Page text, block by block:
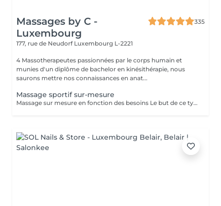
Massages by C -
Luxembourg
335
177, rue de Neudorf Luxembourg L-2221
4 Massotherapeutes passionnées par le corps humain et
munies d'un diplôme de bachelor en kinésithérapie, nous
saurons mettre nos connaissances en anat...
Massage sportif sur-mesure
Massage sur mesure en fonction des besoins Le but de ce type de massage sera l'optimisation de la récupération musculaire entre les entraînements sportifs (circulation sanguine ramenée au coeur et muscles assouplis), le rythme sera élevé et la pression plus forte que lors d'un massage relaxant mais moins que pour un massage des tissus profonds